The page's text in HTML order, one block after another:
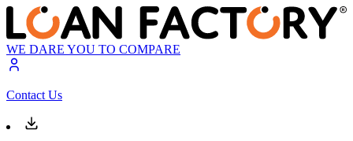
WE DARE YOU TO COMPARE
Contact Us